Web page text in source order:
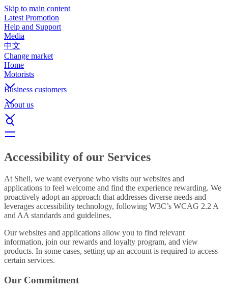
Skip to main content
Latest Promotion
Help and Support
Media
中文
Change market
Home
Motorists
Business customers
About us
Accessibility of our Services
At Shell, we want everyone who visits our websites and
applications to feel welcome and find the experience rewarding. We
proactively adopt an approach that addresses diverse needs and
leverages accessibility technology, following W3C’s WCAG 2.2 A
and AA standards and guidelines.
Our websites and applications allow you to find relevant
information, join our rewards and loyalty program, and view
products. In some cases, setting up an account is required to access
certain services.
Our Commitment